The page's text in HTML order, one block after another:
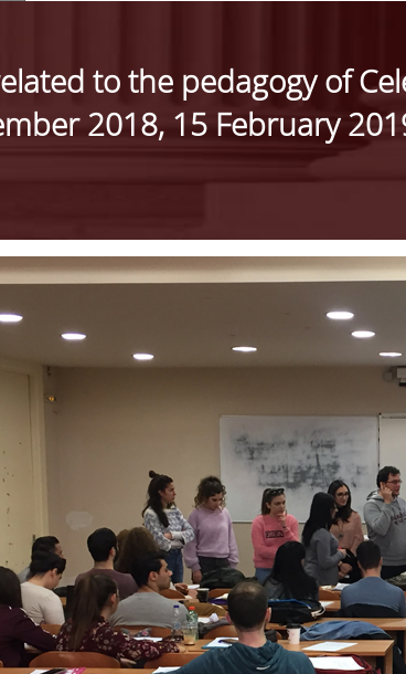
to the pedagogy of
2018, 15 February